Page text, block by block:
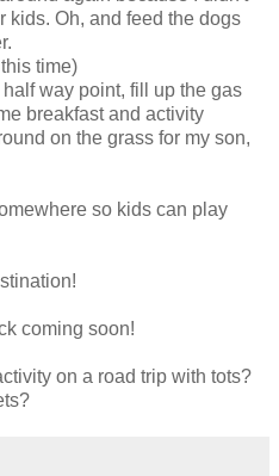
kids. Oh, and feed the dogs
time)
way point, fill up the gas
breakfast and activity
on the grass for my son,
so kids can play
coming soon!
on a road trip with tots?